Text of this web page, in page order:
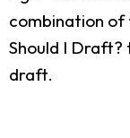
combination of
Should I Draft?
draft.